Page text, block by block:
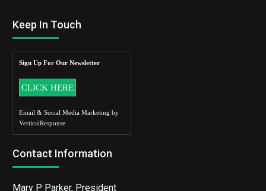
Keep In Touch
Sign Up For Our Newsletter
Email & Social Media Marketing by
VerticalResponse
Contact Information
Mary P Parker, President